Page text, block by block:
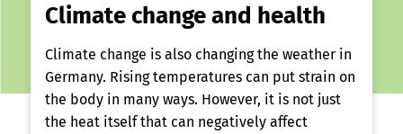
Climate change and health
Climate change is also changing the weather in
Germany. Rising temperatures can put strain on
the body in many ways. However, it is not just
the heat itself that can negatively affect